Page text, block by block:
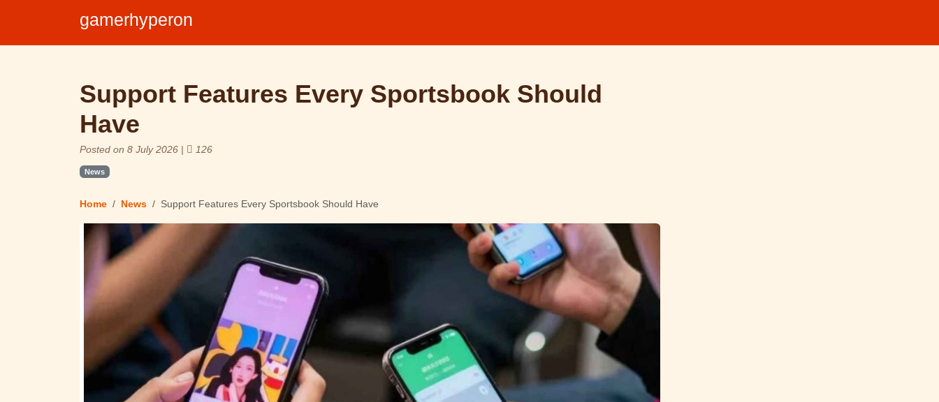
gamerhyperon
Support Features Every Sportsbook Should
Have
Posted on 8 July 2026 | 126
News
Home News Support Features Every Sportsbook Should Have